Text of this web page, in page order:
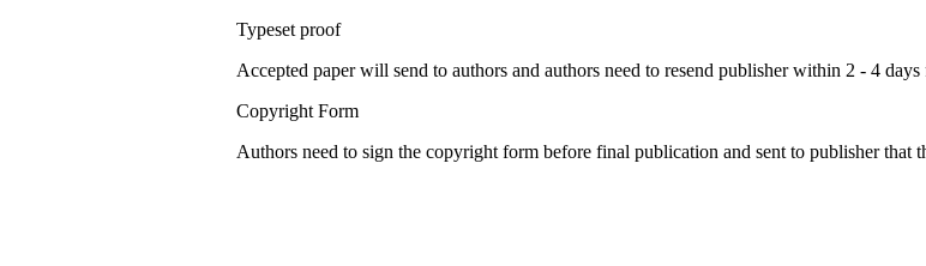
Typeset proof
Accepted paper will send to authors and authors need to resend publisher within 2 - 4
Copyright Form
Authors need to sign the copyright form before final publication and sent to publisher that